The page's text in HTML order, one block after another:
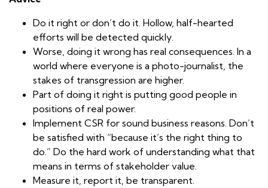
Do it right or don’t do it. Hollow, half-hearted
efforts will be detected quickly.
Worse, doing it wrong has real consequences. In a
world where everyone is a photo-journalist, the
stakes of transgression are higher.
Part of doing it right is putting good people in
positions of real power.
Implement CSR for sound business reasons. Don’t
be satisfied with “because it’s the right thing to
do.” Do the hard work of understanding what that
means in terms of stakeholder value.
Measure it, report it, be transparent.